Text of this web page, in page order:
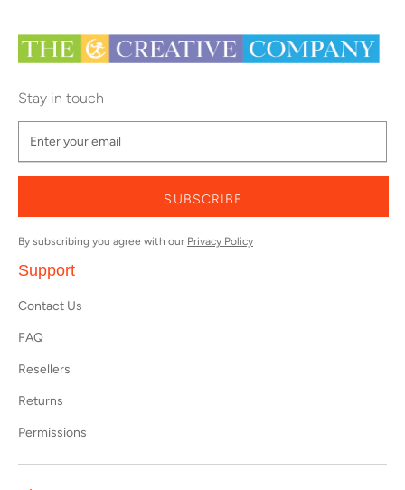
Stay in touch
SUBSCRIBE
By subscribing you agree with our Privacy Policy
Support
Contact Us
FAQ
Resellers
Returns
Permissions